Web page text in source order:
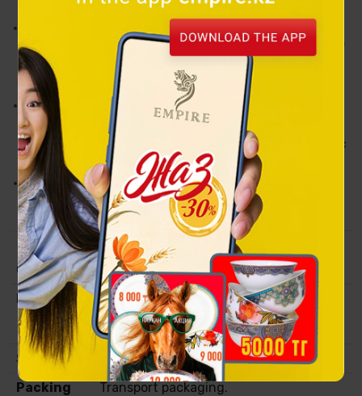
Great Steppe.
Every detail is executed using hand-engraving techniques,
giving the piece depth and distinctive expression. The play of
light across the surface creates a sense of motion, as if the
horses continue their run beyond time itself.
The composition is completed by a frame crafted from
natural wood with metal detailing - restrained and refined, it
emphasizes the status of the piece and enhances its artistic
integrity.
Segiz Sanlaq is the rhythm of the steppe, driven toward
victory.
Collection
Tulpar
Material
Brass base, photo printing and hand-
carved metal. Wood and metal on frame
using the technique of engraving.
Size
40х82х5 сm
Packing
Transport packaging.